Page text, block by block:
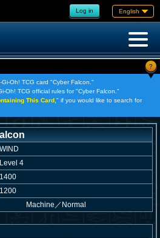
Log in English
?
Oh! TCG card "Cyber Falcon."
Oh! TCG official rules for "Cyber Falcon."
This Card, " if you would like to search for
WIND
Level 4
1400
1200
Machine ／ Normal